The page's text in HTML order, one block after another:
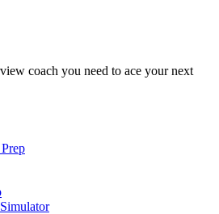
coach you need to ace your next